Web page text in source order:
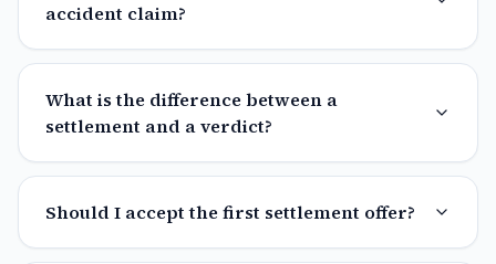
accident claim?
What is the difference between a
settlement and a verdict?
Should I accept the first settlement offer?